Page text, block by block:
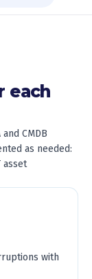
each
CMDB
as needed:
asset
with